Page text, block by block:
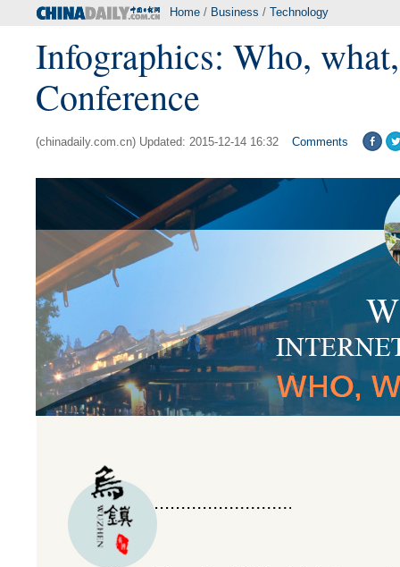
Home / Business / Technology
Infographics: Who,
Conference
(chinadaily.com.cn) Updated: 2015-12-14 16:32 Comments